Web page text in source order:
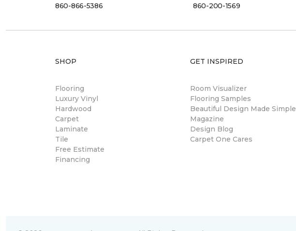
860-866-5386
860-200-1569
SHOP
Flooring
Luxury Vinyl
Hardwood
Carpet
Laminate
Tile
Free Estimate
Financing
GET INSPIRED
Room Visualizer
Flooring Samples
Beautiful Design Made Simple
Magazine
Design Blog
Carpet One Cares